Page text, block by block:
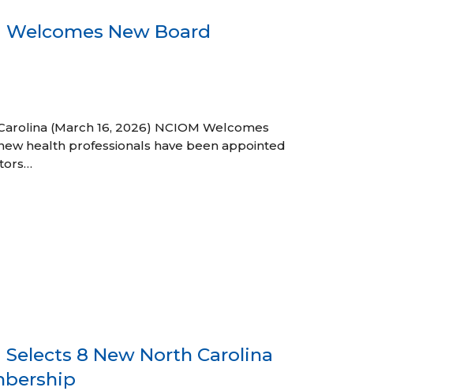
Welcomes New Board
(March 16, 2026) NCIOM Welcomes
health professionals have been appointed
Selects 8 New North Carolina